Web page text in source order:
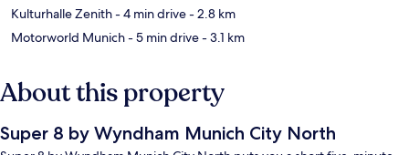
Kulturhalle Zenith- 4 min drive- 2.8 km
Motorworld Munich- 5 min drive- 3.1 km
About this property
Super 8 by Wyndham Munich City North